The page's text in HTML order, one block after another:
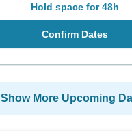
Hold space for 48h
Confirm Dates
Show More Upcoming